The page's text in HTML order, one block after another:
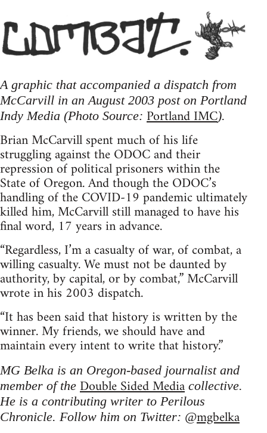
A graphic that accompanied a dispatch from
McCarvill in an August 2003 post on Portland
Indy Media (Photo Source: Portland IMC).
Brian McCarvill spent much of his life
struggling against the ODOC and their
repression of political prisoners within the
State of Oregon. And though the ODOC’s
handling of the COVID-19 pandemic ultimately
killed him, McCarvill still managed to have his
final word, 17 years in advance.
“Regardless, I’m a casualty of war, of combat, a
willing casualty. We must not be daunted by
authority, by capital, or by combat,” McCarvill
wrote in his 2003 dispatch.
“It has been said that history is written by the
winner. My friends, we should have and
maintain every intent to write that history.”
MG Belka is an Oregon-based journalist and
member of the Double Sided Media collective.
He is a contributing writer to Perilous
Chronicle. Follow him on Twitter: @mgbelka